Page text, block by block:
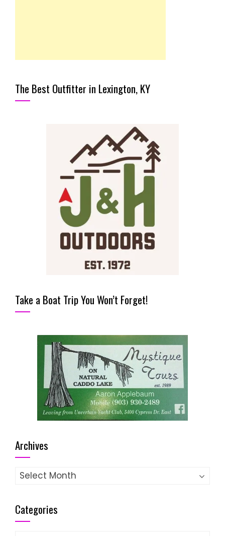
The Best Outfitter in Lexington, KY
Take a Boat Trip You Won’t Forget!
Archives
Archives
Categories